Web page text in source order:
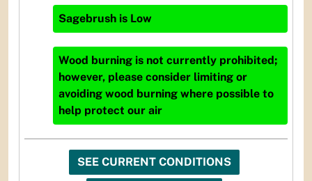
Sagebrush is Low
Wood burning is not currently prohibited;
however, please consider limiting or
avoiding wood burning where possible to
help protect our air
SEE CURRENT CONDITIONS